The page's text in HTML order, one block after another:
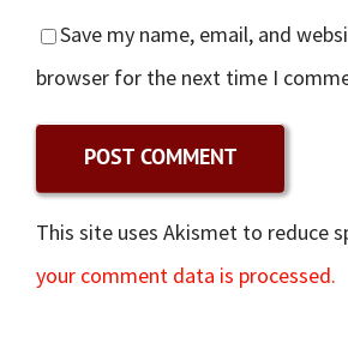
Save my name, email, and
browser for the next time I
This site uses Akismet to reduce
your comment data is processed.